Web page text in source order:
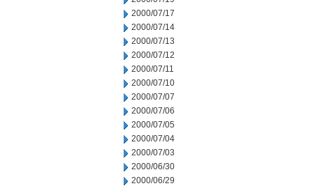
2000/07/17
2000/07/14
2000/07/13
2000/07/12
2000/07/11
2000/07/10
2000/07/07
2000/07/06
2000/07/05
2000/07/04
2000/07/03
2000/06/30
2000/06/29